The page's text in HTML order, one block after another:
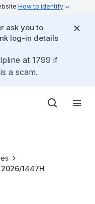
How to identify
ask you to
log-in details
at 1799 if
a scam.
1447H